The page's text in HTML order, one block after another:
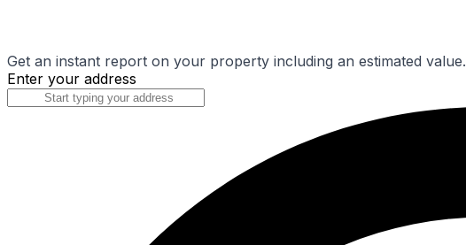
Get an instant report on your property including an estimated value.
Enter your address